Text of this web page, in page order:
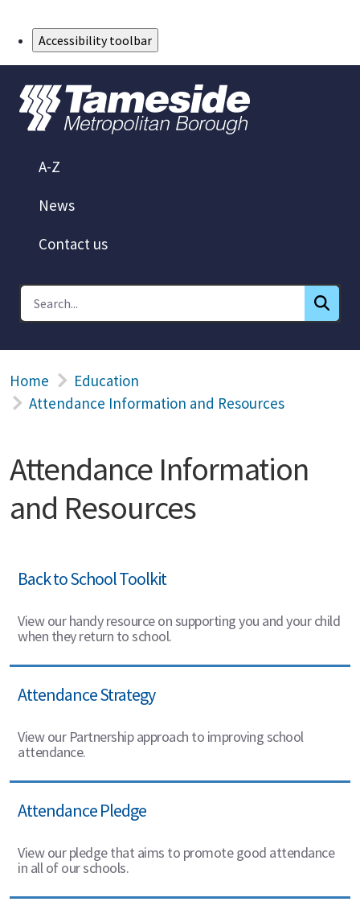
Accessibility toolbar
A-Z
News
Contact us
Home
Education
Attendance Information and Resources
Attendance Information
and Resources
Back to School Toolkit
View our handy resource on supporting you and your child
when they return to school.
Attendance Strategy
View our Partnership approach to improving school
attendance.
Attendance Pledge
View our pledge that aims to promote good attendance
in all of our schools.